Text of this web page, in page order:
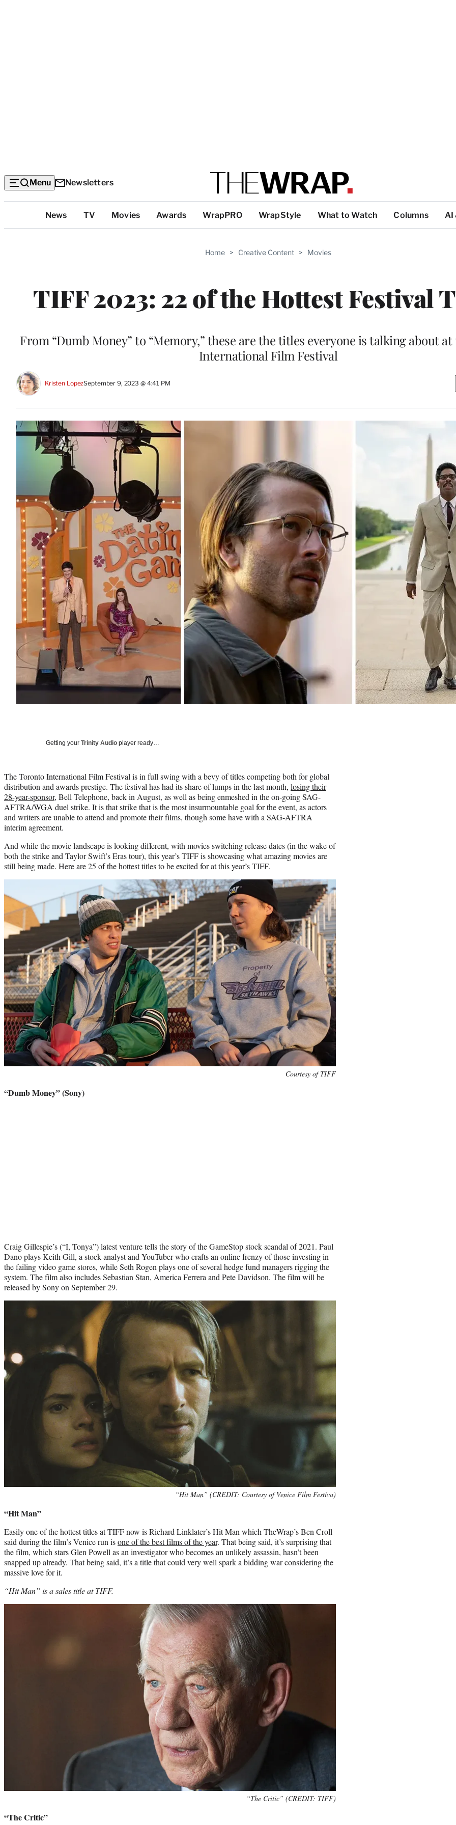
Menu Newsletters
Categories
News TV Movies Awards WrapPRO WrapStyle What to Watch Columns AI
Home > Creative Content > Movies
TIFF 2023: 22 of the Hottest Festival
From “Dumb Money” to “Memory,” these are the titles everyone is talking about
International Film Festival
Kristen LopezSeptember 9, 2023 @ 4:41 PM
Getting your Trinity Audio player ready…
The Toronto International Film Festival is in full swing with a bevy of titles competing both for global
distribution and awards prestige. The festival has had its share of lumps in the last month, losing their
28-year-sponsor, Bell Telephone, back in August, as well as being enmeshed in the on-going SAG-
AFTRA/WGA duel strike. It is that strike that is the most insurmountable goal for the event, as actors
and writers are unable to attend and promote their films, though some have with a SAG-AFTRA
interim agreement.
And while the movie landscape is looking different, with movies switching release dates (in the wake of
both the strike and Taylor Swift’s Eras tour), this year’s TIFF is showcasing what amazing movies are
still being made. Here are 25 of the hottest titles to be excited for at this year’s TIFF.
Courtesy of TIFF
“Dumb Money” (Sony)
Craig Gillespie’s (“I, Tonya”) latest venture tells the story of the GameStop stock scandal of 2021. Paul
Dano plays Keith Gill, a stock analyst and YouTuber who crafts an online frenzy of those investing in
the failing video game stores, while Seth Rogen plays one of several hedge fund managers rigging the
system. The film also includes Sebastian Stan, America Ferrera and Pete Davidson. The film will be
released by Sony on September 29.
“Hit Man” (CREDIT: Courtesy of Venice Film Festiva)
“Hit Man”
Easily one of the hottest titles at TIFF now is Richard Linklater’s Hit Man which TheWrap’s Ben Croll
said during the film’s Venice run isone of the best films of the year. That being said, it’s surprising that
the film, which stars Glen Powell as an investigator who becomes an unlikely assassin, hasn’t been
snapped up already. That being said, it’s a title that could very well spark a bidding war considering the
massive love for it.
“Hit Man” is a sales title at TIFF.
“The Critic” (CREDIT: TIFF)
“The Critic”